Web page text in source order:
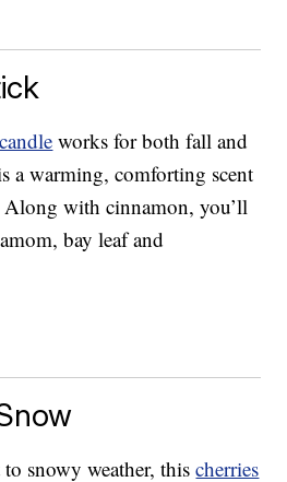
works for both fall and
a warming, comforting scent
Along with cinnamon, you’ll
bay leaf and
snowy weather, thischerries